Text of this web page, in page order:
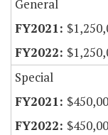
General
Special